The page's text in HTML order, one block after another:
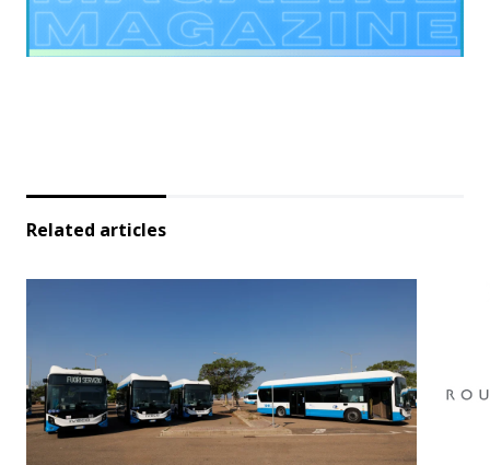
Related articles